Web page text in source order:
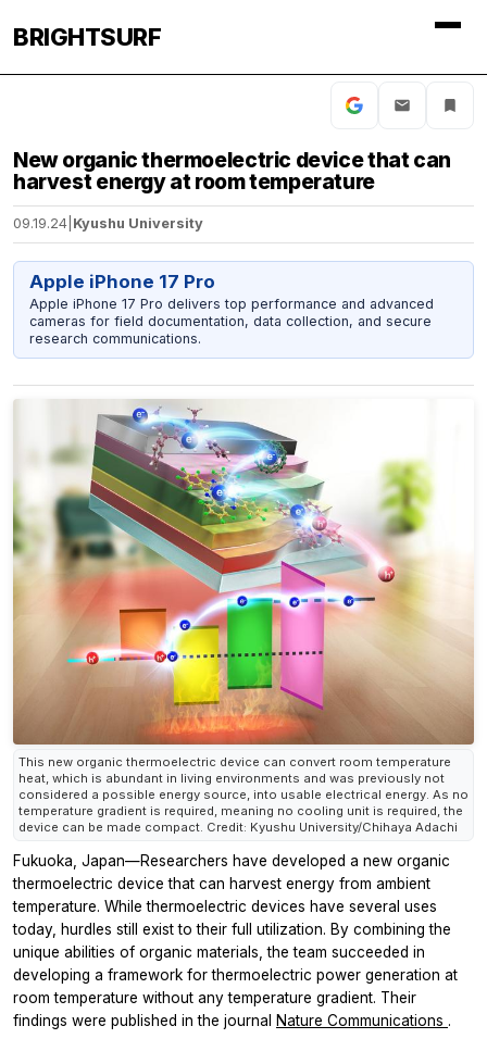
BRIGHTSURF
New organic thermoelectric device that can
harvest energy at room temperature
09.19.24 Kyushu University
Apple iPhone 17 Pro
Apple iPhone 17 Pro delivers top performance and advanced
cameras for field documentation, data collection, and secure
research communications.
This new organic thermoelectric device can convert room temperature
heat, which is abundant in living environments and was previously not
considered a possible energy source, into usable electrical energy. As no
temperature gradient is required, meaning no cooling unit is required, the
device can be made compact. Credit: Kyushu University/Chihaya Adachi
Fukuoka, Japan—Researchers have developed a new organic
thermoelectric device that can harvest energy from ambient
temperature. While thermoelectric devices have several uses
today, hurdles still exist to their full utilization. By combining the
unique abilities of organic materials, the team succeeded in
developing a framework for thermoelectric power generation at
room temperature without any temperature gradient. Their
findings were published in the journal
Nature Communications .